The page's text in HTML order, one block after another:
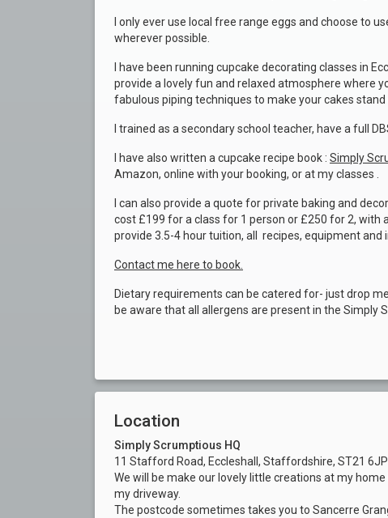
I only ever use local free range eggs and choose to
wherever possible.
I have been running cupcake decorating classes in
provide a lovely fun and relaxed atmosphere where
fabulous piping techniques to make your cakes stand
I trained as a secondary school teacher, have a full
I have also written a cupcake recipe book : Simply
Amazon, online with your booking, or at my classes .
I can also provide a quote for private baking and
cost £199 for a class for 1 person or £250 for 2, with
provide 3.5-4 hour tuition, all recipes, equipment and
Contact me here to book.
Dietary requirements can be catered for- just drop
be aware that all allergens are present in the Simply
Location
Simply Scrumptious HQ
11 Stafford Road, Eccleshall, Staffordshire, ST21
We will be make our lovely little creations at my
my driveway.
The postcode sometimes takes you to Sancerre